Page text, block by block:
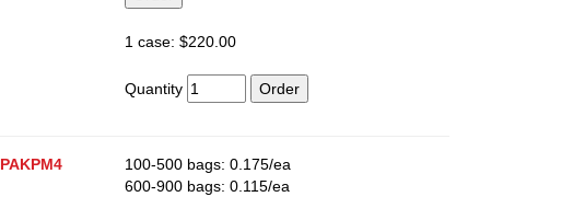
1 case: $220.00
Quantity
PAKPM4
100-500 bags: 0.175/ea
600-900 bags: 0.115/ea